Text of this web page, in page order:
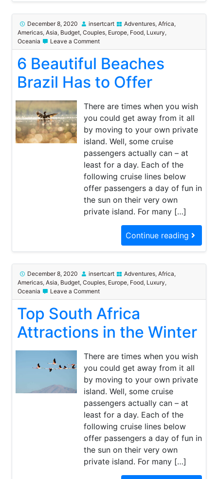
December 8, 2020 insertcart Adventures, Africa,
Americas, Asia, Budget, Couples, Europe, Food, Luxury,
Oceania
Leave a Commenton
6
Beautiful
Beaches
Has
6 Beautiful Beaches
Brazil Has to Offer
There are times when you wish
you could get away from it all
by moving to your own private
island. Well, some cruise
passengers actually can – at
least for a day. Each of the
following cruise lines below
offer passengers a day of fun in
the sun on their very own
private island. For many […]
Continue reading
December 8, 2020 insertcart Adventures, Africa,
Americas, Asia, Budget, Couples, Europe, Food, Luxury,
Oceania
Leave a Commenton
Top
South
Africa
Attractions
Top South Africa
Attractions in the Winter
There are times when you wish
you could get away from it all
by moving to your own private
island. Well, some cruise
passengers actually can – at
least for a day. Each of the
following cruise lines below
offer passengers a day of fun in
the sun on their very own
private island. For many […]